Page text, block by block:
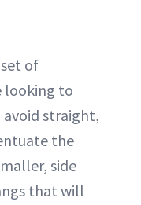
of
looking to
avoid straight,
the
side
that will